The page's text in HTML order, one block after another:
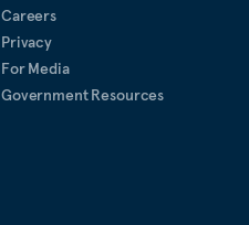
Careers
Privacy
For Media
Government Resources